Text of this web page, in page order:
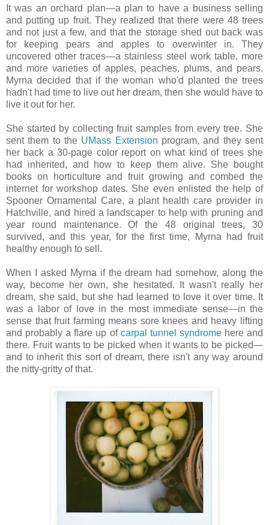
It was an orchard plan—a plan to have a business selling
and putting up fruit. They realized that there were 48 trees
and not just a few, and that the storage shed out back was
for keeping pears and apples to overwinter in. They
uncovered other traces—a stainless steel work table, more
and more varieties of apples, peaches, plums, and pears.
Myrna decided that if the woman who'd planted the trees
hadn't had time to live out her dream, then she would have to
live it out for her.
She started by collecting fruit samples from every tree. She
sent them to the UMass Extension program, and they sent
her back a 30-page color report on what kind of trees she
had inherited, and how to keep them alive. She bought
books on horticulture and fruit growing and combed the
internet for workshop dates. She even enlisted the help of
Spooner Ornamental Care, a plant health care provider in
Hatchville, and hired a landscaper to help with pruning and
year round maintenance. Of the 48 original trees, 30
survived, and this year, for the first time, Myrna had fruit
healthy enough to sell.
When I asked Myrna if the dream had somehow, along the
way, become her own, she hesitated. It wasn't really her
dream, she said, but she had learned to love it over time. It
was a labor of love in the most immediate sense—in the
sense that fruit farming means sore knees and heavy lifting
and probably a flare up of carpal tunnel syndromehere and
there. Fruit wants to be picked when it wants to be picked—
and to inherit this sort of dream, there isn't any way around
the nitty-gritty of that.